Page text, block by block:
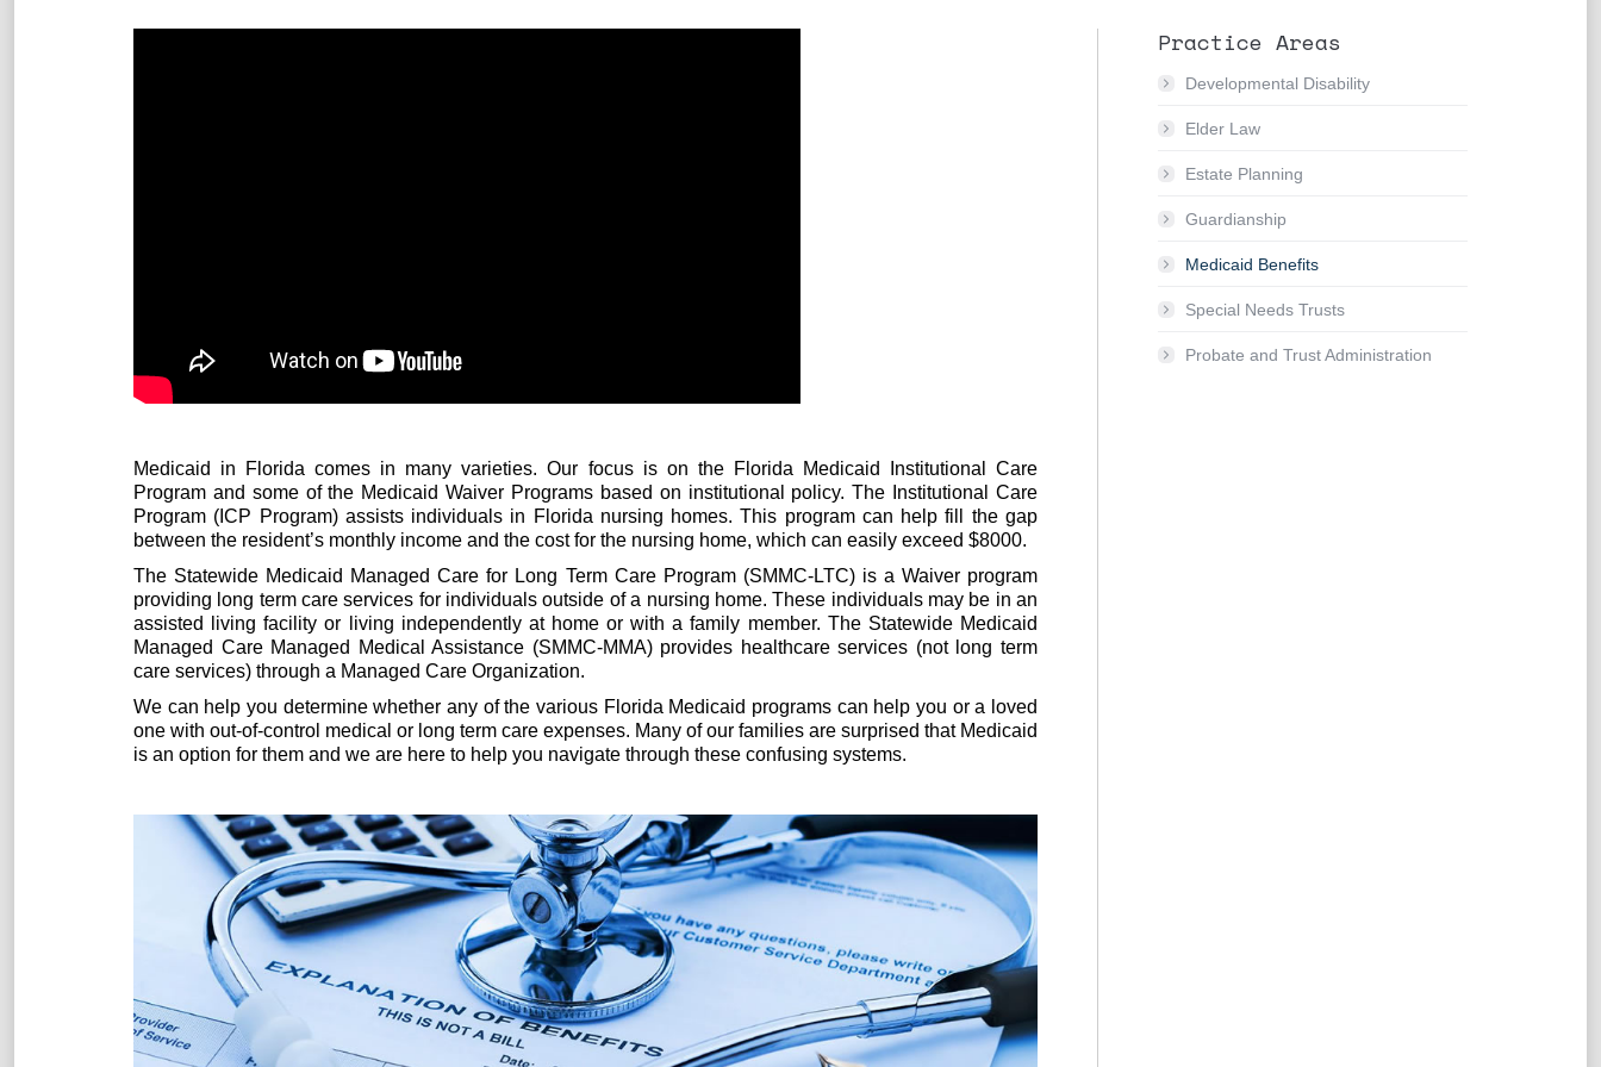
Medicaid in Florida comes in many varieties. Our focus is on the Florida Medicaid Institutional Care
Program and some of the Medicaid Waiver Programs based on institutional policy. The Institutional Care
Program (ICP Program) assists individuals in Florida nursing homes. This program can help fill the gap
between the resident’s monthly income and the cost for the nursing home, which can easily exceed $8000.
The Statewide Medicaid Managed Care for Long Term Care Program (SMMC-LTC) is a Waiver program
providing long term care services for individuals outside of a nursing home. These individuals may be in an
assisted living facility or living independently at home or with a family member. The Statewide Medicaid
Managed Care Managed Medical Assistance (SMMC-MMA) provides healthcare services (not long term
care services) through a Managed Care Organization.
We can help you determine whether any of the various Florida Medicaid programs can help you or a loved
one with out-of-control medical or long term care expenses. Many of our families are surprised that Medicaid
is an option for them and we are here to help you navigate through these confusing systems.
Practice Areas
Developmental Disability
Elder Law
Estate Planning
Guardianship
Medicaid Benefits
Special Needs Trusts
Probate and Trust Administration